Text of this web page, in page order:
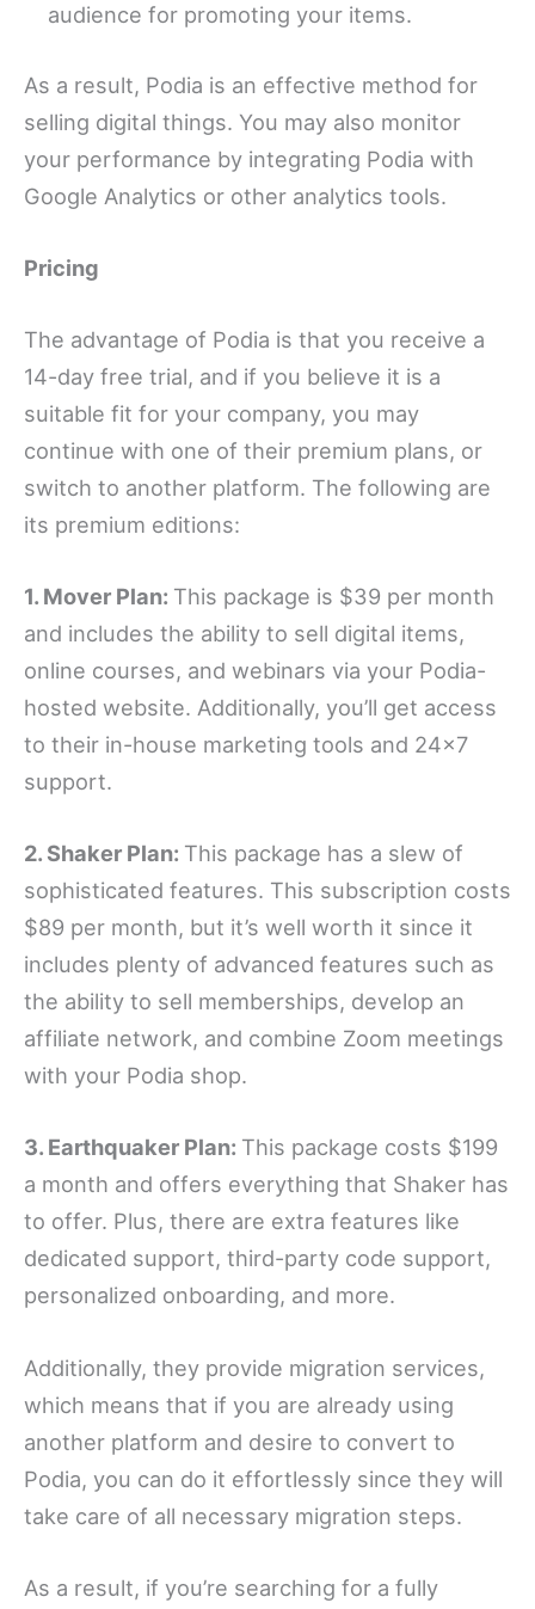
audience for promoting your items.
As a result, Podia is an effective method for
selling digital things. You may also monitor
your performance by integrating Podia with
Google Analytics or other analytics tools.
Pricing
The advantage of Podia is that you receive a
14-day free trial, and if you believe it is a
suitable fit for your company, you may
continue with one of their premium plans, or
switch to another platform. The following are
its premium editions:
1. Mover Plan: This package is $39 per month
and includes the ability to sell digital items,
online courses, and webinars via your Podia-
hosted website. Additionally, you’ll get access
to their in-house marketing tools and 24×7
support.
2. Shaker Plan: This package has a slew of
sophisticated features. This subscription costs
$89 per month, but it’s well worth it since it
includes plenty of advanced features such as
the ability to sell memberships, develop an
affiliate network, and combine Zoom meetings
with your Podia shop.
3. Earthquaker Plan: This package costs $199
a month and offers everything that Shaker has
to offer. Plus, there are extra features like
dedicated support, third-party code support,
personalized onboarding, and more.
Additionally, they provide migration services,
which means that if you are already using
another platform and desire to convert to
Podia, you can do it effortlessly since they will
take care of all necessary migration steps.
As a result, if you’re searching for a fully